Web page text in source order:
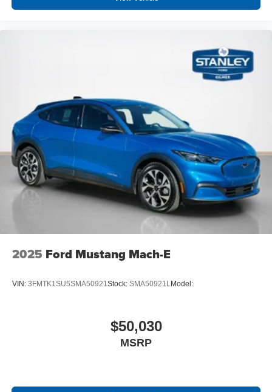
2025 Ford Mustang Mach-E
VIN: 3FMTK1SU5SMA50921Stock: SMA50921LModel:
$50,030
MSRP